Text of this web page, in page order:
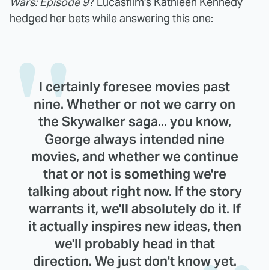
hedged her betswhile answering this one:
I certainly foresee movies past
nine. Whether or not we carry on
the Skywalker saga... you know,
George always intended nine
movies, and whether we continue
that or not is something we're
talking about right now. If the story
warrants it, we'll absolutely do it. If
it actually inspires new ideas, then
we'll probably head in that
direction. We just don't know yet.